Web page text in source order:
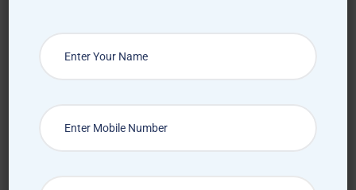
Choose Required Service